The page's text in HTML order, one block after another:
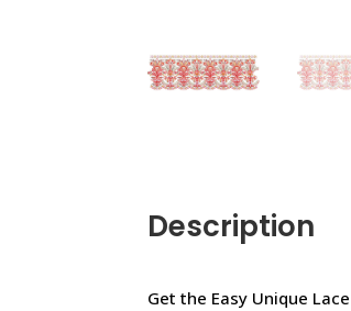
Description
Get the Easy Unique